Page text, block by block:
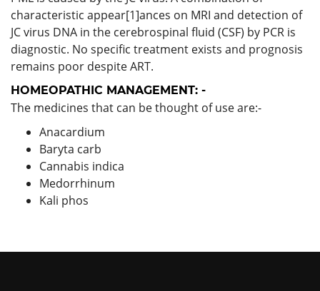
characteristic appear[1]ances on MRI and detection of
JC virus DNA in the cerebrospinal fluid (CSF) by PCR is
diagnostic. No specific treatment exists and prognosis
remains poor despite ART.
HOMEOPATHIC MANAGEMENT: -
The medicines that can be thought of use are:-
Anacardium
Baryta carb
Cannabis indica
Medorrhinum
Kali phos